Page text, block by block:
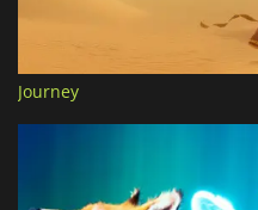
Journey